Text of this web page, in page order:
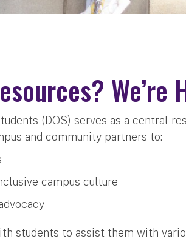
We’re
(DOS) serves as a central
and community partners to:
campus culture
students to assist them with